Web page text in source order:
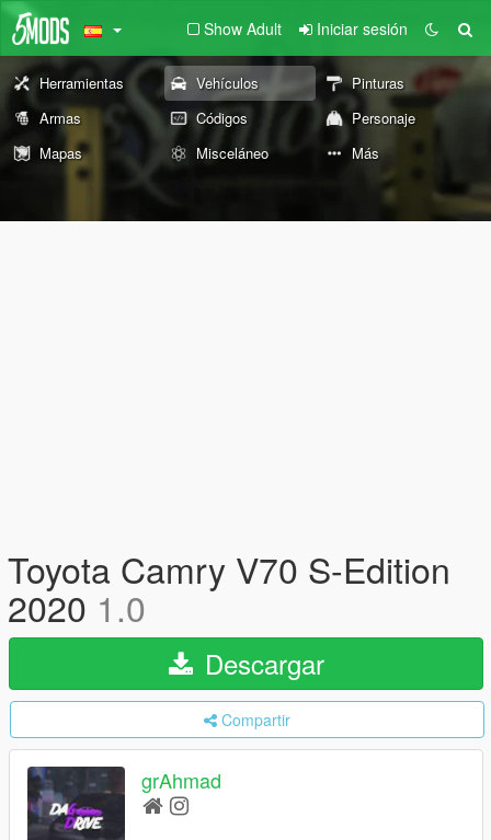
Show Adult Iniciar sesión
Herramientas Vehículos
Pinturas
Armas
Códigos
Personaje
Mapas
Misceláneo Más
Toyota Camry V70 S-Edition
2020 1.0
Descargar
Compartir
grAhmad